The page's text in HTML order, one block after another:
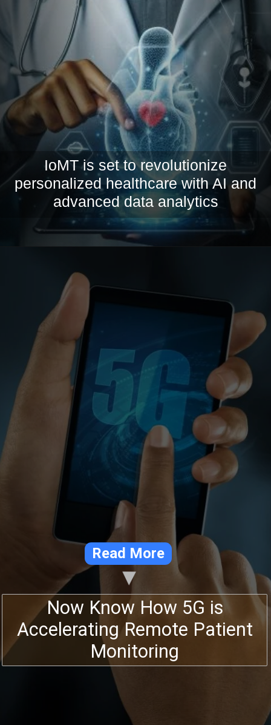
IoMT is set to revolutionize
personalized healthcare with AI and
advanced data analytics
Now Know How 5G is
Accelerating Remote Patient
Monitoring
Read More